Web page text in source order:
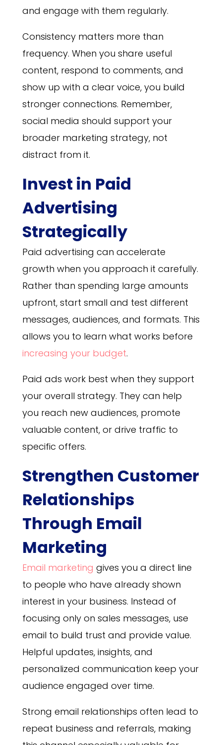
and engage with them regularly.
Consistency matters more than
frequency. When you share useful
content, respond to comments, and
show up with a clear voice, you build
stronger connections. Remember,
social media should support your
broader marketing strategy, not
distract from it.
Invest in Paid
Advertising
Strategically
Paid advertising can accelerate
growth when you approach it carefully.
Rather than spending large amounts
upfront, start small and test different
messages, audiences, and formats. This
allows you to learn what works before
increasing your budget.
Paid ads work best when they support
your overall strategy. They can help
you reach new audiences, promote
valuable content, or drive traffic to
specific offers.
Strengthen Customer
Relationships
Through Email
Marketing
Email marketing gives you a direct line
to people who have already shown
interest in your business. Instead of
focusing only on sales messages, use
email to build trust and provide value.
Helpful updates, insights, and
personalized communication keep your
audience engaged over time.
Strong email relationships often lead to
repeat business and referrals, making